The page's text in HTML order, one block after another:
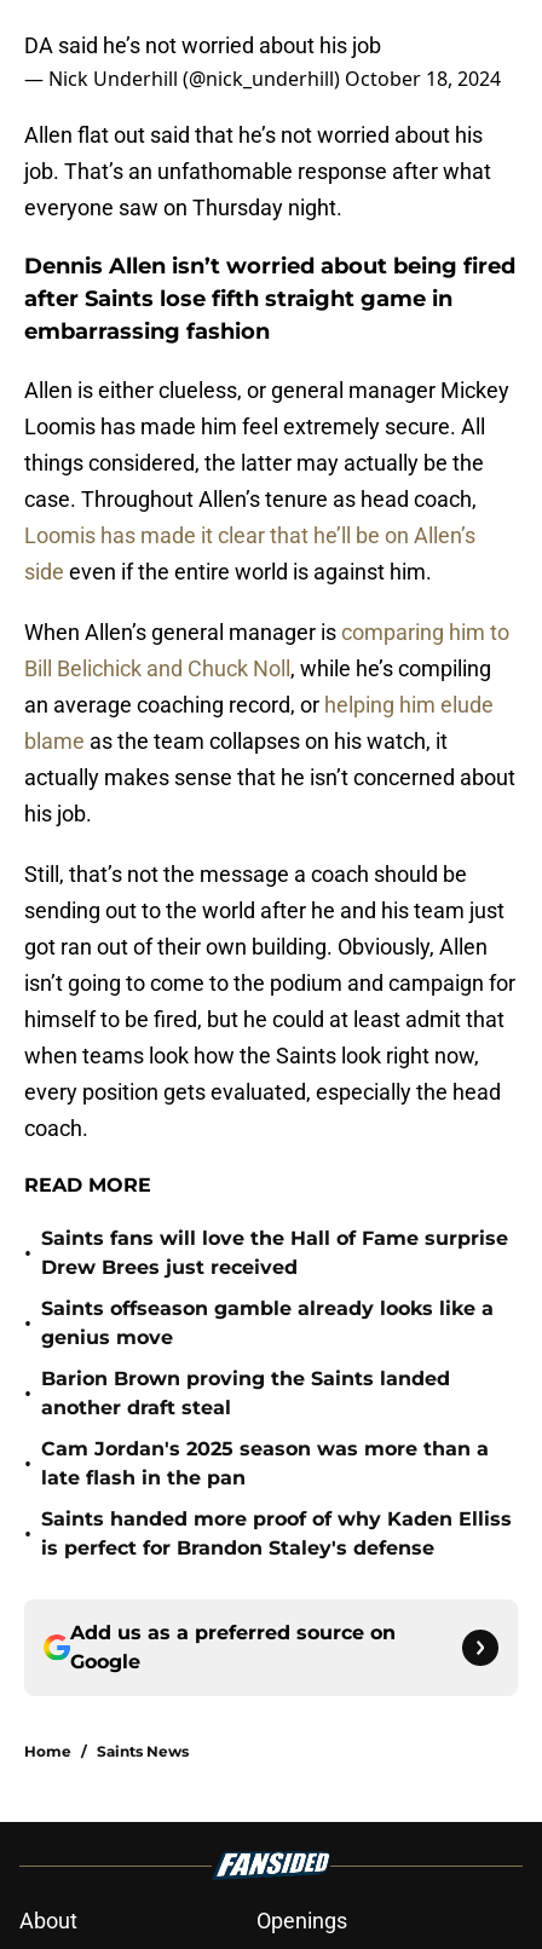
DA said he’s not worried about his job
— Nick Underhill (@nick_underhill) October 18, 2024
Allen flat out said that he’s not worried about his
job. That’s an unfathomable response after what
everyone saw on Thursday night.
Dennis Allen isn’t worried about being fired
after Saints lose fifth straight game in
embarrassing fashion
Allen is either clueless, or general manager Mickey
Loomis has made him feel extremely secure. All
things considered, the latter may actually be the
case. Throughout Allen’s tenure as head coach,
Loomis has made it clear that he’ll be on Allen’s
side even if the entire world is against him.
When Allen’s general manager iscomparing him to
Bill Belichick and Chuck Noll , while he’s compiling
an average coaching record, or helping him elude
blame as the team collapses on his watch, it
actually makes sense that he isn’t concerned about
his job.
Still, that’s not the message a coach should be
sending out to the world after he and his team just
got ran out of their own building. Obviously, Allen
isn’t going to come to the podium and campaign for
himself to be fired, but he could at least admit that
when teams look how the Saints look right now,
every position gets evaluated, especially the head
coach.
READ MORE
•
Saints fans will love the Hall of Fame surprise
Drew Brees just received
•
Saints offseason gamble already looks like a
genius move
•
Barion Brown proving the Saints landed
another draft steal
•
Cam Jordan's 2025 season was more than a
late flash in the pan
•
Saints handed more proof of why Kaden Elliss
is perfect for Brandon Staley's defense
Add us as a preferred source on
Google
Home / Saints News
About Openings